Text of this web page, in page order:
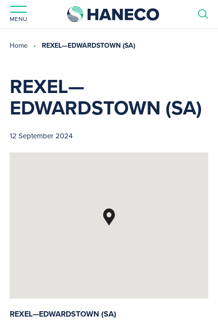
MENU
Home REXEL—EDWARDSTOWN (SA)
REXEL—
EDWARDSTOWN (SA)
12 September 2024
REXEL—EDWARDSTOWN (SA)